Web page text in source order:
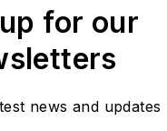
for our
news and updates